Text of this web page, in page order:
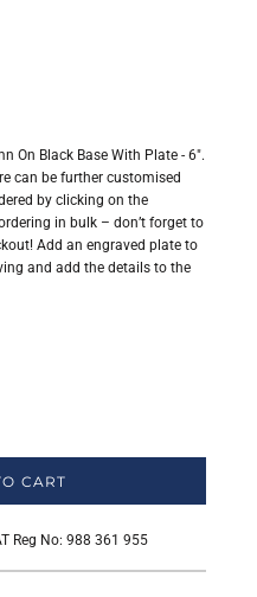
On Black Base With Plate - 6".
can be further customised
by clicking on the
in bulk – don’t forget to
Add an engraved plate to
and add the details to the
CART
Reg No: 988 361 955